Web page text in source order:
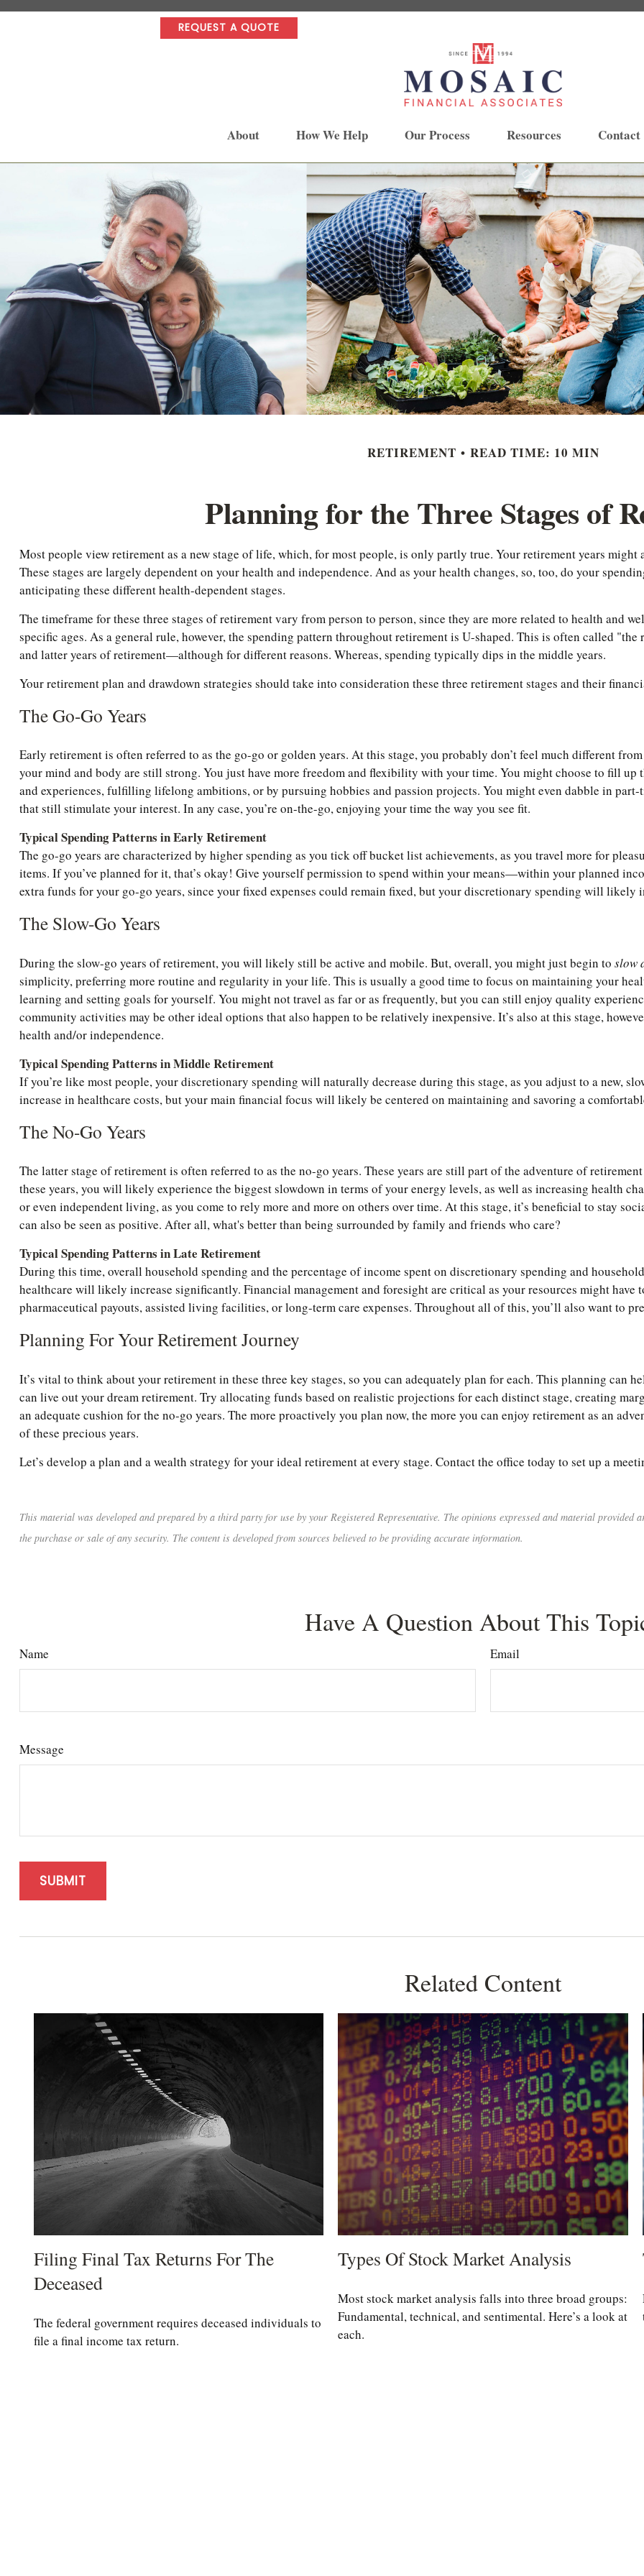
REQUEST A QUOTE
About How We Help Our Process Resources Contact
RETIREMENT READ TIME: 10 MIN
Planning for the Three Stages of
Most people view retirement as a new stage of life, which, for most people, is only partly true. Your retirement years
These stages are largely dependent on your health and independence. And as your health changes, so, too, do your
anticipating these different health-dependent stages.
The timeframe for these three stages of retirement vary from person to person, since they are more related to health and
specific ages. As a general rule, however, the spending pattern throughout retirement is U-shaped. This is often called
and latter years of retirement—although for different reasons. Whereas, spending typically dips in the middle years.
Your retirement plan and drawdown strategies should take into consideration these three retirement stages and their
The Go-Go Years
Early retirement is often referred to as the go-go or golden years. At this stage, you probably don’t feel much different
your mind and body are still strong. You just have more freedom and flexibility with your time. You might choose to fill
and experiences, fulfilling lifelong ambitions, or by pursuing hobbies and passion projects. You might even dabble in
that still stimulate your interest. In any case, you’re on-the-go, enjoying your time the way you see fit.
Typical Spending Patterns in Early Retirement
The go-go years are characterized by higher spending as you tick off bucket list achievements, as you travel more for
items. If you’ve planned for it, that’s okay! Give yourself permission to spend within your means—within your planned
extra funds for your go-go years, since your fixed expenses could remain fixed, but your discretionary spending will likely
The Slow-Go Years
During the slow-go years of retirement, you will likely still be active and mobile. But, overall, you might just begin to slow
simplicity, preferring more routine and regularity in your life. This is usually a good time to focus on maintaining your
learning and setting goals for yourself. You might not travel as far or as frequently, but you can still enjoy quality
community activities may be other ideal options that also happen to be relatively inexpensive. It’s also at this stage,
health and/or independence.
Typical Spending Patterns in Middle Retirement
If you’re like most people, your discretionary spending will naturally decrease during this stage, as you adjust to a new,
increase in healthcare costs, but your main financial focus will likely be centered on maintaining and savoring a
The No-Go Years
The latter stage of retirement is often referred to as the no-go years. These years are still part of the adventure of
these years, you will likely experience the biggest slowdown in terms of your energy levels, as well as increasing health
or even independent living, as you come to rely more and more on others over time. At this stage, it’s beneficial to stay
can also be seen as positive. After all, what's better than being surrounded by family and friends who care?
Typical Spending Patterns in Late Retirement
During this time, overall household spending and the percentage of income spent on discretionary spending and
healthcare will likely increase significantly. Financial management and foresight are critical as your resources might have
pharmaceutical payouts, assisted living facilities, or long-term care expenses. Throughout all of this, you’ll also want to
Planning For Your Retirement Journey
It’s vital to think about your retirement in these three key stages, so you can adequately plan for each. This planning can
can live out your dream retirement. Try allocating funds based on realistic projections for each distinct stage, creating
an adequate cushion for the no-go years. The more proactively you plan now, the more you can enjoy retirement as an
of these precious years.
Let’s develop a plan and a wealth strategy for your ideal retirement at every stage. Contact the office today to set up a
This material was developed and prepared by a third party for use by your Registered Representative. The opinions expressed and material
the purchase or sale of any security. The content is developed from sources believed to be providing accurate information.
Have A Question About This
Name Email
Message
Related Content
Filing Final Tax Returns For The
Deceased
The federal government requires deceased individuals to
file a final income tax return.
Types Of Stock Market Analysis
Most stock market analysis falls into three broad groups:
Fundamental, technical, and sentimental. Here’s a look at
each.